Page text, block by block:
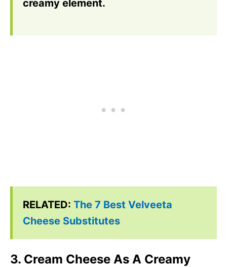
creamy element.
RELATED: The 7 Best Velveeta
Cheese Substitutes
3. Cream Cheese As A Creamy